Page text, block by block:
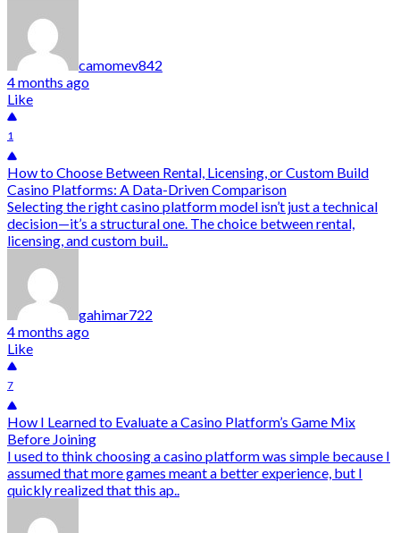
camomev842
4 months ago
Like
1
How to Choose Between Rental, Licensing, or Custom Build
Casino Platforms: A Data-Driven Comparison
Selecting the right casino platform model isn’t just a technical
decision—it’s a structural one. The choice between rental,
licensing, and custom buil..
gahimar722
4 months ago
Like
7
How I Learned to Evaluate a Casino Platform’s Game Mix
Before Joining
I used to think choosing a casino platform was simple because I
assumed that more games meant a better experience, but I
quickly realized that this ap..